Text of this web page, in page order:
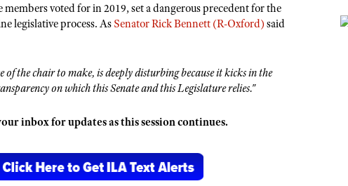
voted for in 2019, set a dangerous precedent for the
legislative process. As Senator Rick Bennett (R-Oxford) said
the chair to make, is deeply disturbing because it kicks in the
on which this Senate and this Legislature relies."
inbox for updates as this session continues.